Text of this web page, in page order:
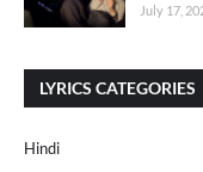
July 17,
LYRICS CATEGORIES
Hindi